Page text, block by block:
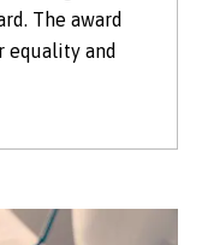
The award
equality and